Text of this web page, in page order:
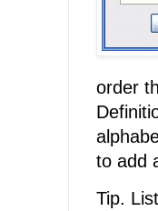
order
to add
Tip.